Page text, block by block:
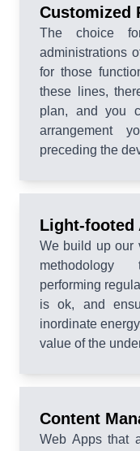
Customized
The choice
administrations
for those
these lines,
plan, and you
arrangement
preceding the
Light-footed
We build up our
methodology
performing
is ok, and
inordinate
value of the
Content
Web Apps that